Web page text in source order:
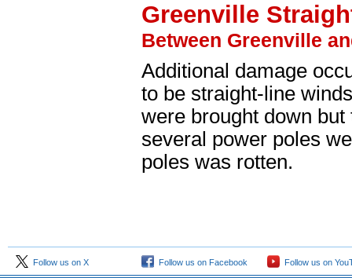
Greenville
Between Greenville
Additional damage
to be straight-line
were brought down
several power poles
poles was rotten.
Follow us on X Follow us on Facebook Follow us on